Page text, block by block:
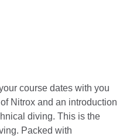
course dates with you
Nitrox and an introduction
diving. This is the
Packed with